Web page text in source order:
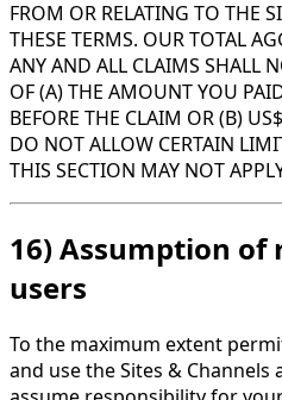
FROM OR RELATING TO THE
THESE TERMS. OUR TOTAL
ANY AND ALL CLAIMS SHALL
OF (A) THE AMOUNT YOU
BEFORE THE CLAIM OR (B)
DO NOT ALLOW CERTAIN
THIS SECTION MAY NOT
16) Assumption of
users
To the maximum extent
and use the Sites &